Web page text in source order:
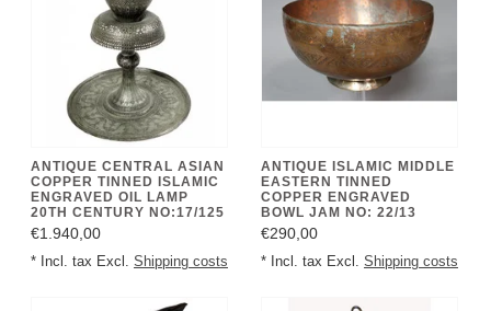
ANTIQUE CENTRAL ASIAN
COPPER TINNED ISLAMIC
ENGRAVED OIL LAMP
20TH CENTURY NO:17/125
€1.940,00
* Incl. tax Excl. Shipping costs
ANTIQUE ISLAMIC MIDDLE
EASTERN TINNED
COPPER ENGRAVED
BOWL JAM NO: 22/13
€290,00
* Incl. tax Excl. Shipping costs